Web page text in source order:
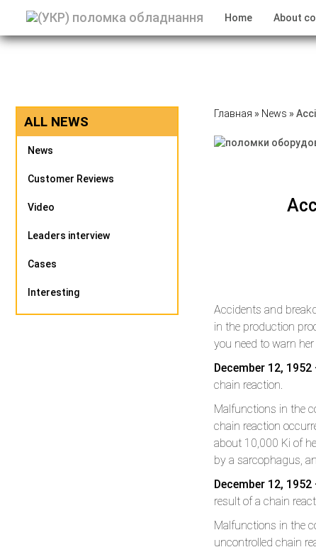
Home About
ALL NEWS
News
Customer Reviews
Video
Leaders interview
Cases
Interesting
Главная » News »
Accidents and
in the production
you need to warn
December 12,
chain reaction.
Malfunctions in the
chain reaction
about 10,000 Ki of
by a sarcophagus,
December 12,
result of a chain
Malfunctions in the
uncontrolled chain